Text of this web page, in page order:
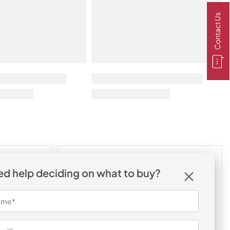
help deciding on what to buy?
Contact Us